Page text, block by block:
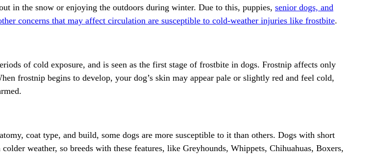
in the snow or enjoying the outdoors during winter. Due to this, puppies, senior dogs, and
concerns that may affect circulation are susceptible to cold-weather injuries like frostbite.
of cold exposure, and is seen as the first stage of frostbite in dogs. Frostnip affects only
frostnip begins to develop, your dog’s skin may appear pale or slightly red and feel cold,
coat type, and build, some dogs are more susceptible to it than others. Dogs with short
weather, so breeds with these features, like Greyhounds, Whippets, Chihuahuas, Boxers,